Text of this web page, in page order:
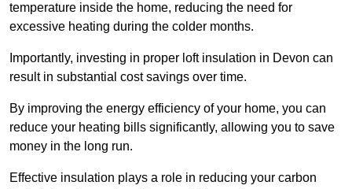
temperature inside the home, reducing the need for
excessive heating during the colder months.
Importantly, investing in proper loft insulation in Devon can
result in substantial cost savings over time.
By improving the energy efficiency of your home, you can
reduce your heating bills significantly, allowing you to save
money in the long run.
Effective insulation plays a role in reducing your carbon